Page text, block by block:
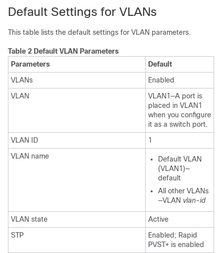
Default Settings for VLANs
This table lists the default settings for VLAN parameters.
Table 2 Default VLAN Parameters
Parameters
Default
VLANs
Enabled
VLAN
VLAN1—A port is
placed in VLAN1
when you configure
it as a switch port.
VLAN ID
1
VLAN name
Default VLAN
(VLAN1)—
default
All other VLANs
—VLAN vlan-id
VLAN state
Active
STP
Enabled; Rapid
PVST+ is enabled